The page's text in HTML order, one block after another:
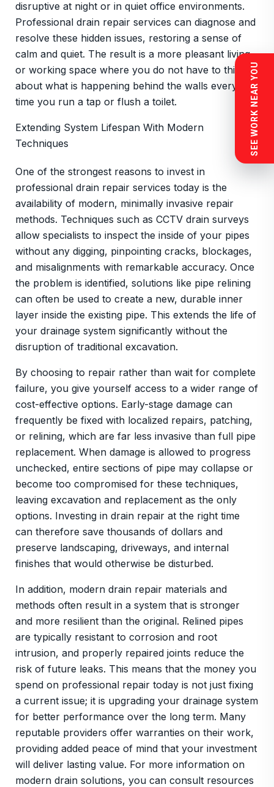
disruptive at night or in quiet office environments.
Professional drain repair services can diagnose and
resolve these hidden issues, restoring a sense of
calm and quiet. The result is a more pleasant living
or working space where you do not have to think
about what is happening behind the walls every
time you run a tap or flush a toilet.
Extending System Lifespan With Modern
Techniques
One of the strongest reasons to invest in
professional drain repair services today is the
availability of modern, minimally invasive repair
methods. Techniques such as CCTV drain surveys
allow specialists to inspect the inside of your pipes
without any digging, pinpointing cracks, blockages,
and misalignments with remarkable accuracy. Once
the problem is identified, solutions like pipe relining
can often be used to create a new, durable inner
layer inside the existing pipe. This extends the life of
your drainage system significantly without the
disruption of traditional excavation.
By choosing to repair rather than wait for complete
failure, you give yourself access to a wider range of
cost-effective options. Early-stage damage can
frequently be fixed with localized repairs, patching,
or relining, which are far less invasive than full pipe
replacement. When damage is allowed to progress
unchecked, entire sections of pipe may collapse or
become too compromised for these techniques,
leaving excavation and replacement as the only
options. Investing in drain repair at the right time
can therefore save thousands of dollars and
preserve landscaping, driveways, and internal
finishes that would otherwise be disturbed.
In addition, modern drain repair materials and
methods often result in a system that is stronger
and more resilient than the original. Relined pipes
are typically resistant to corrosion and root
intrusion, and properly repaired joints reduce the
risk of future leaks. This means that the money you
spend on professional repair today is not just fixing
a current issue; it is upgrading your drainage system
for better performance over the long term. Many
reputable providers offer warranties on their work,
providing added peace of mind that your investment
will deliver lasting value. For more information on
modern drain solutions, you can consult resources
SEE WORK NEAR YOU